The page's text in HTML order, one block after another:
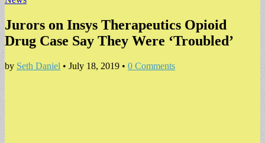
Jurors on Insys Therapeutics Opioid
Drug Case Say They Were ‘Troubled’
by Seth Daniel • July 18, 2019 • 0 Comments